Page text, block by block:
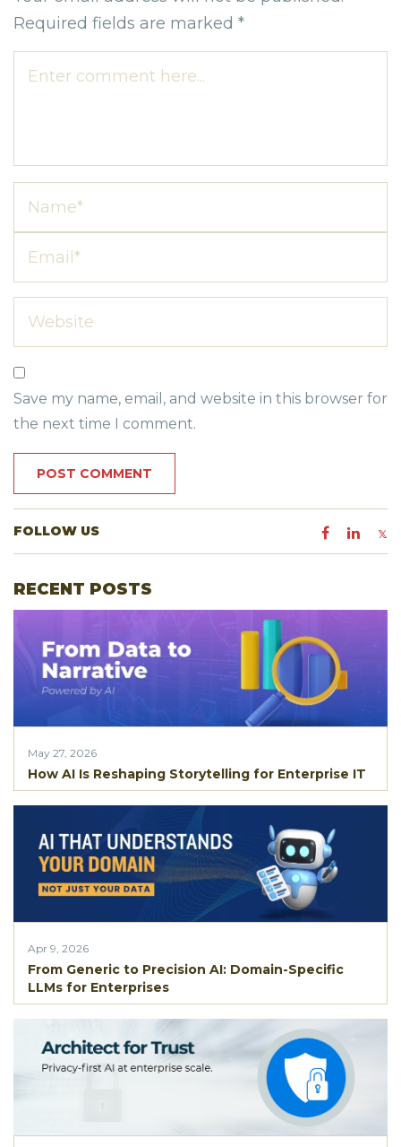
Required fields are marked *
Save my name, email, and website in this browser for
the next time I comment.
FOLLOW US
RECENT POSTS
May 27, 2026
How AI Is Reshaping Storytelling for Enterprise IT
Apr 9, 2026
From Generic to Precision AI: Domain-Specific
LLMs for Enterprises